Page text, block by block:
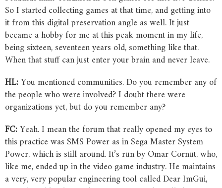
So I started collecting games at that time, and getting into
it from this digital preservation angle as well. It just
became a hobby for me at this peak moment in my life,
being sixteen, seventeen years old, something like that.
When that stuff can just enter your brain and never leave.
HL:You mentioned communities. Do you remember any of
the people who were involved? I doubt there were
organizations yet, but do you remember any?
FC:Yeah. I mean the forum that really opened my eyes to
this practice was SMS Power as in Sega Master System
Power, which is still around. It’s run by Omar Cornut, who,
like me, ended up in the video game industry. He maintains
a very, very popular engineering tool called Dear ImGui,